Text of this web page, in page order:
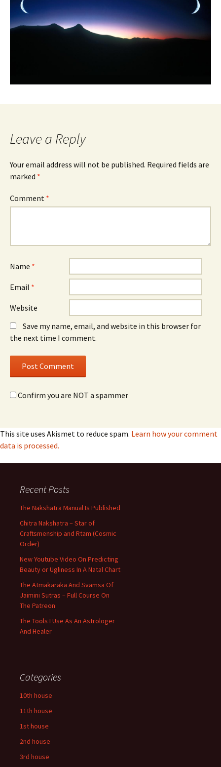
Leave a Reply
Your email address will not be published. Required fields are
marked *
Comment *
Name *
Email *
Website
Save my name, email, and website in this browser for
the next time I comment.
Confirm you are NOT a spammer
This site uses Akismet to reduce spam. Learn how your comment
data is processed.
Recent Posts
The Nakshatra Manual Is Published
Chitra Nakshatra – Star of
Craftsmenship and Rtam (Cosmic
Order)
New Youtube Video On Predicting
Beauty or Ugliness In A Natal Chart
The Atmakaraka And Svamsa Of
Jaimini Sutras – Full Course On
The Patreon
The Tools I Use As An Astrologer
And Healer
Categories
10th house
11th house
1st house
2nd house
3rd house